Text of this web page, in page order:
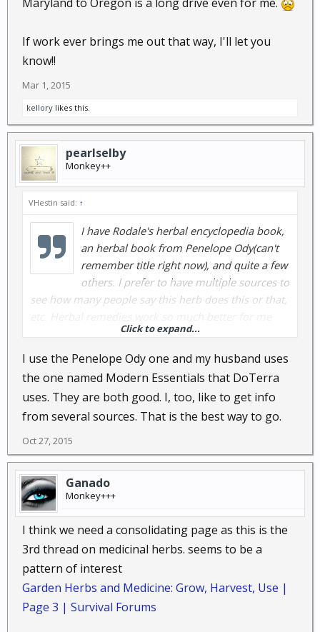
If work ever brings me out that way, I'll let you
know!!
Mar 1, 2015
kellory likes this.
pearlselby
Monkey++
VHestin said: ↑
I have Rodale's herbal encyclopedia book,
an herbal book from Penelope Ody(can't
remember title right now), and quite a few
others. I prefer to have multiple sources to
see how many people say this herb does this or that,
than pharmaceuticals do.Click to expand...
I use the Penelope Ody one and my husband uses
the one named Modern Essentials that DoTerra
uses. They are both good. I, too, like to get info
from several sources. That is the best way to go.
Oct 27, 2015
Ganado
Monkey+++
I think we need a consolidating page as this is the
3rd thread on medicinal herbs. seems to be a
pattern of interest
Garden Herbs and Medicine: Grow, Harvest, Use |
Page 3 | Survival Forums